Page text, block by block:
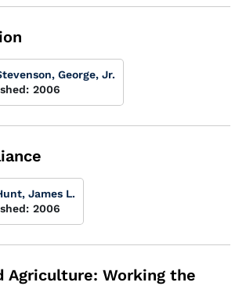
George, Jr.
2006
James L.
2006
Agriculture: Working the